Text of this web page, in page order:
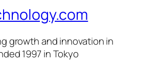
growth and innovation in
1997 in Tokyo